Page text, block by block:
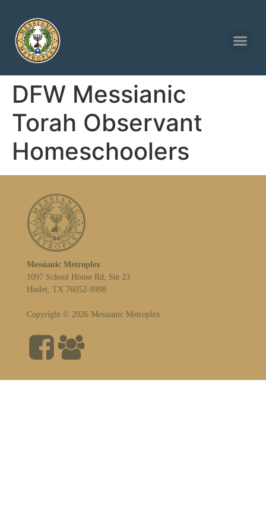
DFW Messianic
Torah Observant
Homeschoolers
Messianic Metroplex
1097 School House Rd, Ste 23
Haslet, TX 76052-9998
Copyright © 2026 Messianic Metroplex